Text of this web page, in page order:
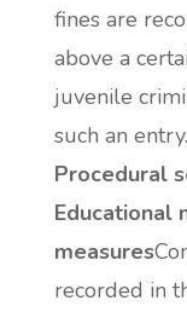
fines are
above a
juvenile
such an
Procedural
Educational
measures
recorded in